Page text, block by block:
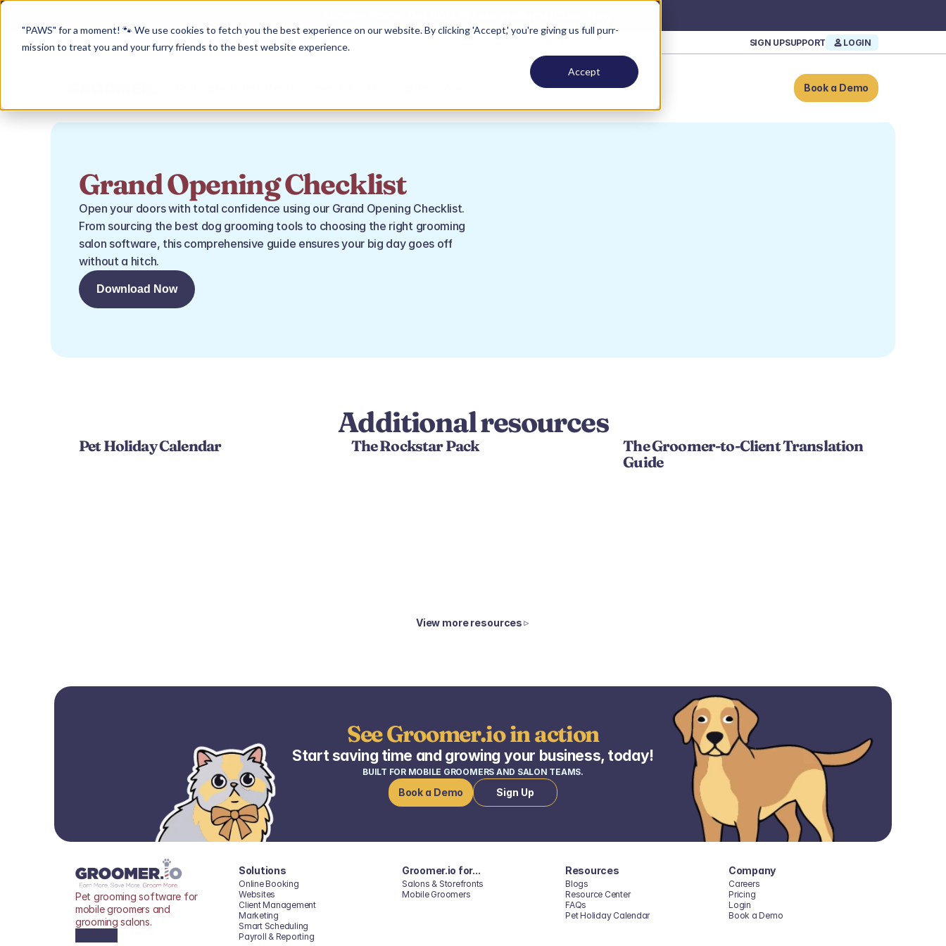
"PAWS" for a moment! 🐾 We use cookies to fetch you the best experience on our website. By clicking 'Accept,' you're giving us full purr-
mission to treat you and your furry friends to the best website experience.
Accept
SIGN UPSUPPORT LOGIN
Book a Demo
Grand Opening Checklist
Open your doors with total confidence using our Grand Opening Checklist.
From sourcing the best dog grooming tools to choosing the right grooming
salon software, this comprehensive guide ensures your big day goes off
without a hitch.
Download Now
Additional resources
Pet Holiday Calendar The Rockstar Pack
The Groomer-to-Client Translation
Guide
View more resources
See Groomer.io in action
Start saving time and growing your business, today!
BUILT FOR MOBILE GROOMERS AND SALON TEAMS.
Book a Demo Sign Up
Pet grooming software for
mobile groomers and
grooming salons.
Solutions
Online Booking
Websites
Client Management
Marketing
Smart Scheduling
Payroll & Reporting
Groomer.io for...
Salons & Storefronts
Mobile Groomers
Resources
Blogs
Resource Center
FAQs
Pet Holiday Calendar
Company
Careers
Pricing
Login
Book a Demo